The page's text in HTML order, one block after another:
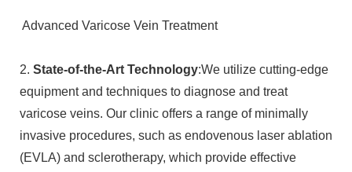
Advanced Varicose Vein Treatment
2. State-of-the-Art Technology:We utilize cutting-edge
equipment and techniques to diagnose and treat
varicose veins. Our clinic offers a range of minimally
invasive procedures, such as endovenous laser ablation
(EVLA) and sclerotherapy, which provide effective